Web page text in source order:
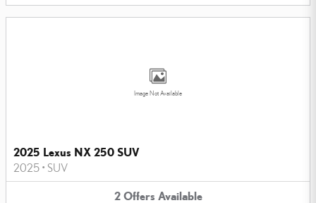
Image Not Available
2025 Lexus NX 250 SUV
2025 • SUV
2 Offers Available